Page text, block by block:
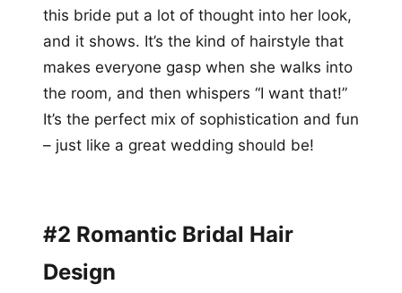
this bride put a lot of thought into her look,
and it shows. It’s the kind of hairstyle that
makes everyone gasp when she walks into
the room, and then whispers “I want that!”
It’s the perfect mix of sophistication and fun
– just like a great wedding should be!
#2 Romantic Bridal Hair
Design